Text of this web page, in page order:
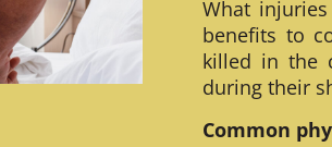
What
benefits to
killed in the
during their
Common